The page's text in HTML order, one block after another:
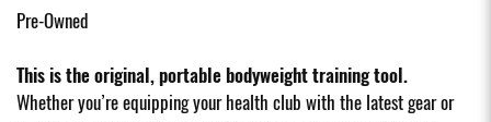
Pre-Owned
This is the original, portable bodyweight training tool.
Whether you’re equipping your health club with the latest gear or